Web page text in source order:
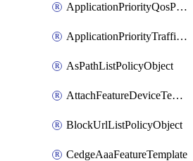
ApplicationPriorityQosPolicy
ApplicationPriorityTrafficPolicyPolicy
AsPathListPolicyObject
AttachFeatureDeviceTemplate
BlockUrlListPolicyObject
CedgeAaaFeatureTemplate